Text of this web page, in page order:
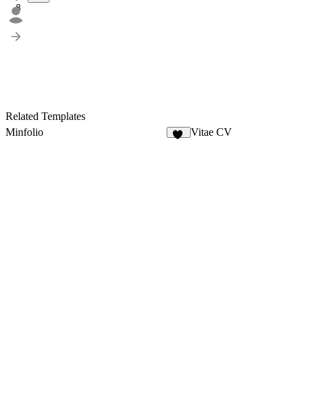
8
Related Templates
Minfolio
Vitae CV